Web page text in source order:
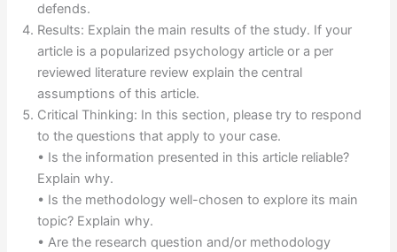
defends.
Results: Explain the main results of the study. If your
article is a popularized psychology article or a per
reviewed literature review explain the central
assumptions of this article.
Critical Thinking: In this section, please try to respond
to the questions that apply to your case.
• Is the information presented in this article reliable?
Explain why.
• Is the methodology well-chosen to explore its main
topic? Explain why.
• Are the research question and/or methodology